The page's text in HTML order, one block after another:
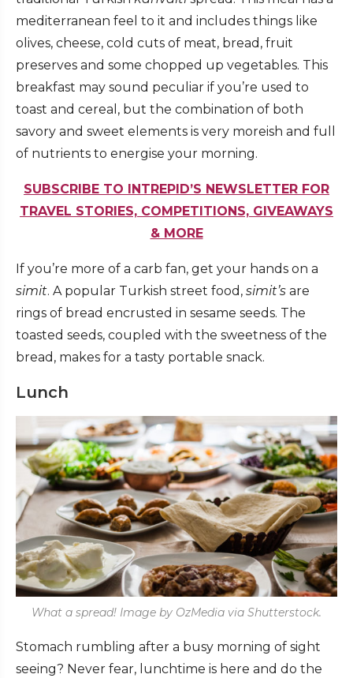
mediterranean feel to it and includes things like
olives, cheese, cold cuts of meat, bread, fruit
preserves and some chopped up vegetables. This
breakfast may sound peculiar if you’re used to
toast and cereal, but the combination of both
savory and sweet elements is very moreish and full
of nutrients to energise your morning.
SUBSCRIBE TO INTREPID’S NEWSLETTER FOR
TRAVEL STORIES, COMPETITIONS, GIVEAWAYS
& MORE
If you’re more of a carb fan, get your hands on a
simit. A popular Turkish street food, simit’s are
rings of bread encrusted in sesame seeds. The
toasted seeds, coupled with the sweetness of the
bread, makes for a tasty portable snack.
Lunch
What a spread! Image by OzMedia via Shutterstock.
Stomach rumbling after a busy morning of sight
seeing? Never fear, lunchtime is here and do the